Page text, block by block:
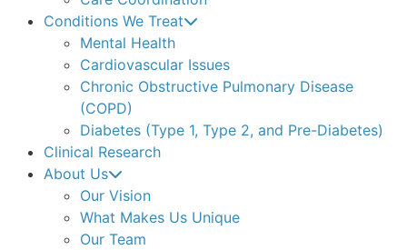
Conditions We Treat
Mental Health
Cardiovascular Issues
Chronic Obstructive Pulmonary Disease
(COPD)
Diabetes (Type 1, Type 2, and Pre-Diabetes)
Clinical Research
About Us
Our Vision
What Makes Us Unique
Our Team